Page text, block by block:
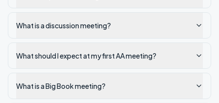
What is a discussion meeting?
What should I expect at my first AA meeting?
What is a Big Book meeting?